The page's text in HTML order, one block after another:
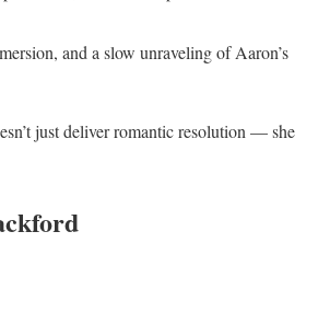
and a slow unraveling of Aaron’s
just deliver romantic resolution — she